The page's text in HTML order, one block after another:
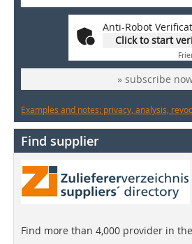
Anti-Robot
Click to start
» subscribe
Examples and notes: privacy, analysis,
Find supplier
Find more than 4,000 provider in